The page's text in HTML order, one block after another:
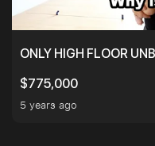
ONLY HIGH FLOOR
$775,000
5 years ago